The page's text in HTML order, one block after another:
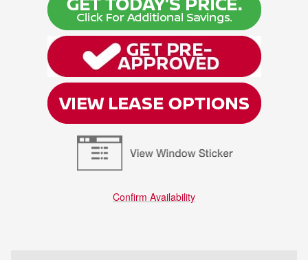
Confirm Availability